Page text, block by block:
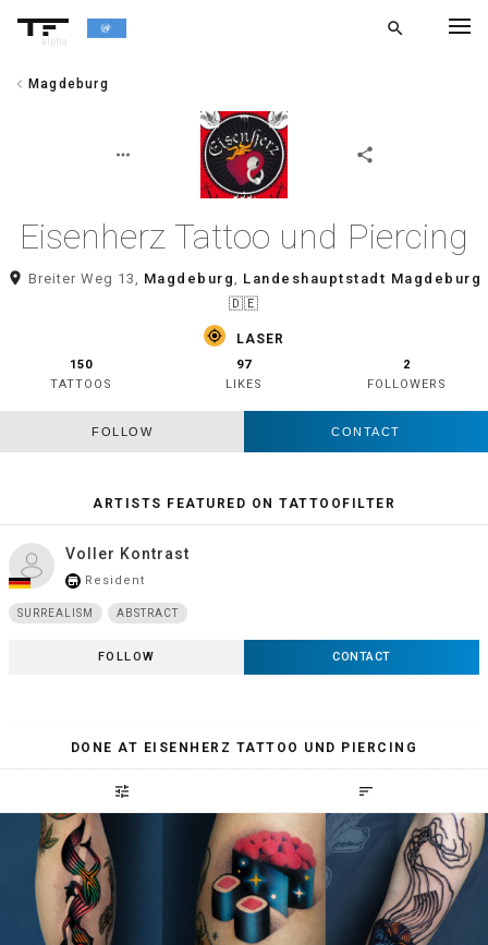
alpha
search
chevron_left Magdeburg
more_horiz share
Eisenherz Tattoo und Piercing
room Breiter Weg 13, Magdeburg, Landeshauptstadt Magdeburg
🇩🇪
gps_fixed LASER
150
TATTOOS
97
LIKES
2
FOLLOWERS
FOLLOW CONTACT
ARTISTS FEATURED ON TATTOOFILTER
Voller Kontrast
store_mall_directory Resident
SURREALISM ABSTRACT
FOLLOW CONTACT
DONE AT EISENHERZ TATTOO UND PIERCING
tune sort